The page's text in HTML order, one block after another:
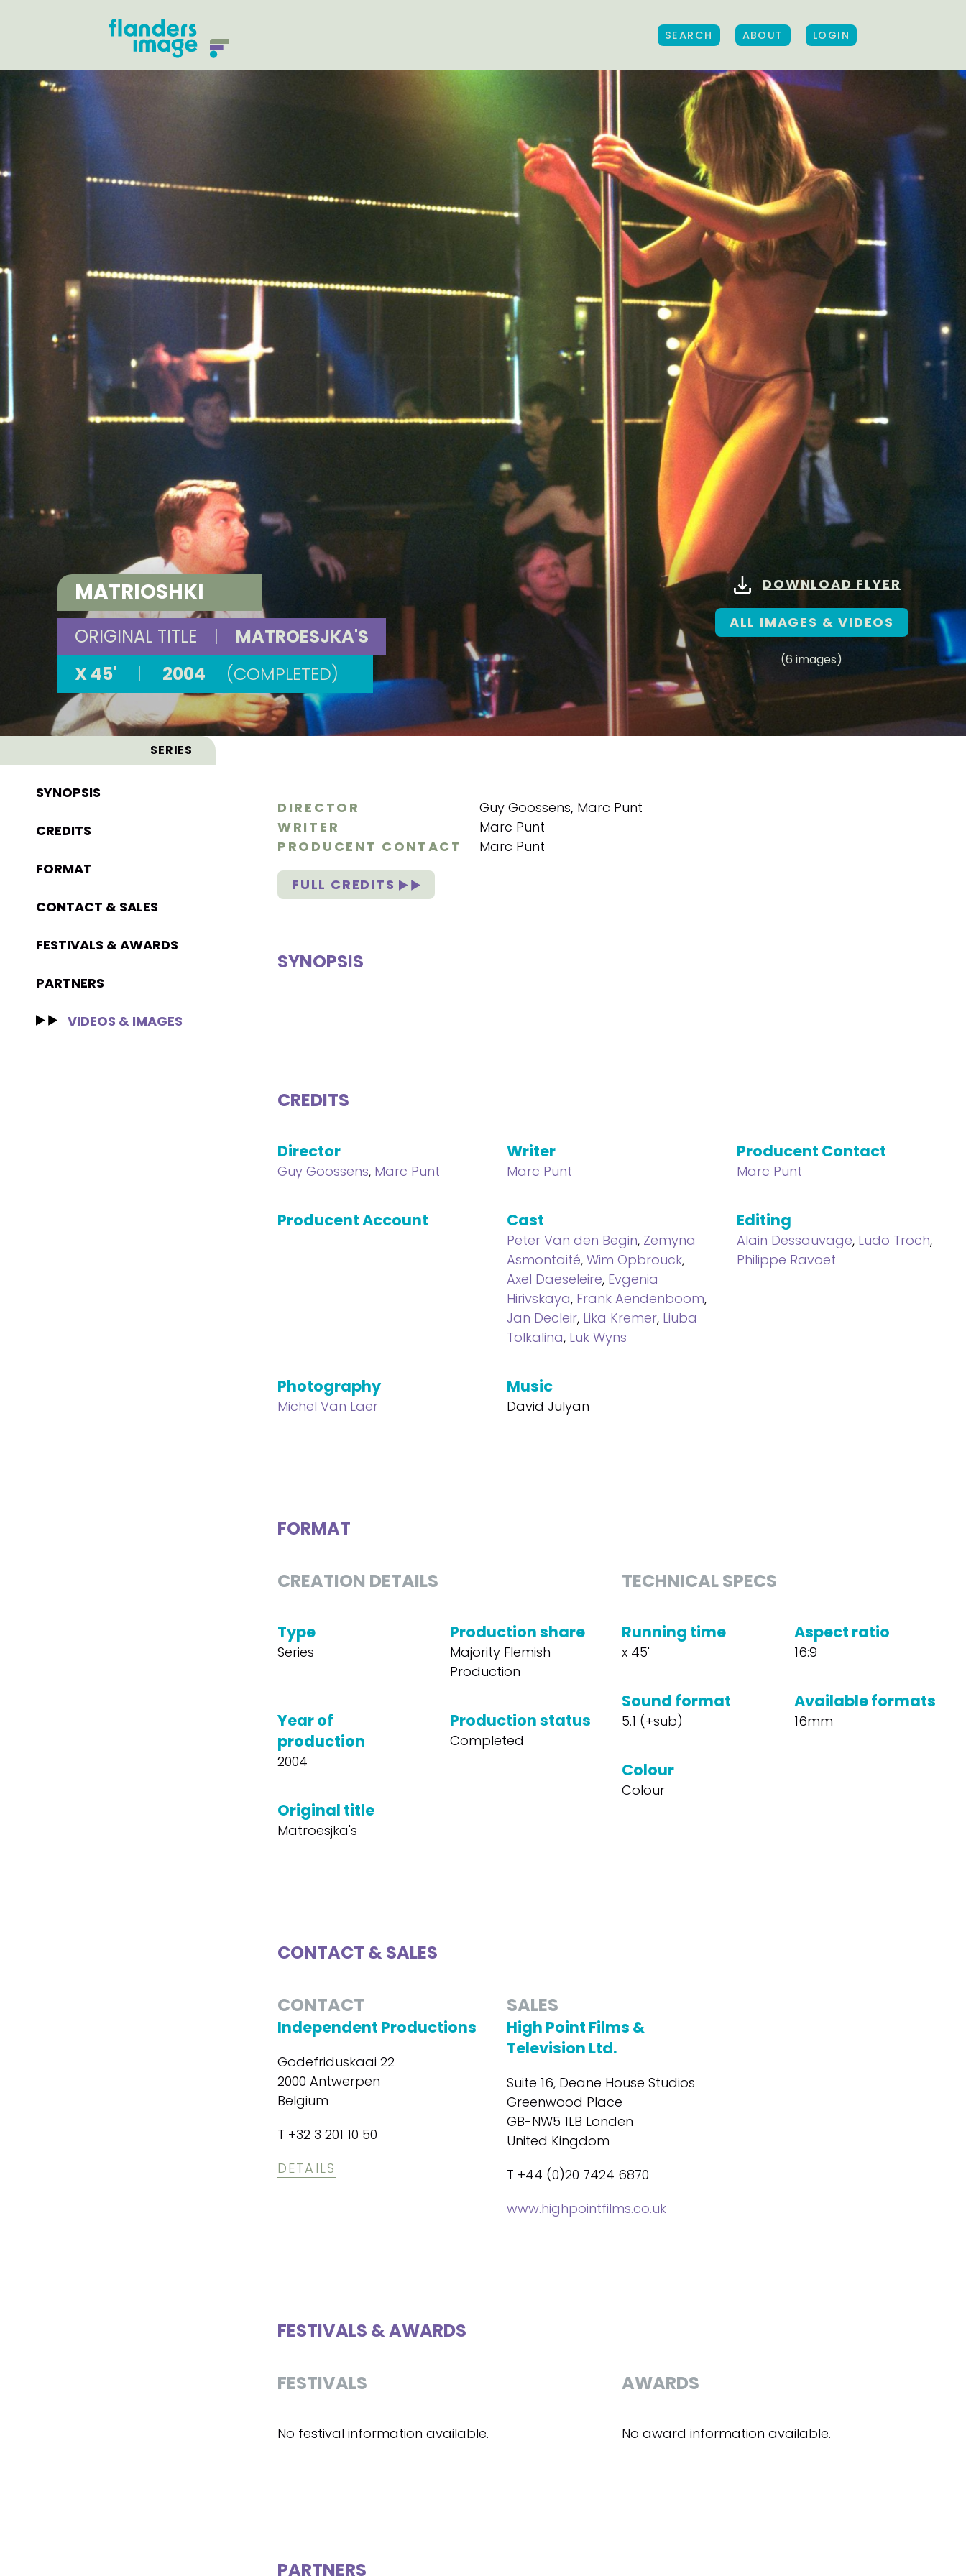
SEARCH ABOUT LOGIN
MATRIOSHKI
ORIGINAL TITLE |
MATROESJKA'S
X 45'
| 2004 (COMPLETED)
DOWNLOAD FLYER
ALL IMAGES & VIDEOS
(6 images)
SERIES
SYNOPSIS
CREDITS
FORMAT
CONTACT & SALES
FESTIVALS & AWARDS
PARTNERS
VIDEOS & IMAGES
DIRECTOR Guy Goossens, Marc Punt
WRITER
Marc Punt
PRODUCENT CONTACT
Marc Punt
FULL CREDITS
SYNOPSIS
CREDITS
Director
Guy Goossens, Marc Punt
Writer
Marc Punt
Producent Contact
Marc Punt
Producent Account Cast
Peter Van den Begin, Zemyna
Asmontaité,Wim Opbrouck,
Axel Daeseleire, Evgenia
Hirivskaya, Frank Aendenboom,
Jan Decleir, Lika Kremer, Liuba
Tolkalina, Luk Wyns
Editing
Alain Dessauvage, Ludo Troch,
Philippe Ravoet
Photography
Michel Van Laer
Music
David Julyan
FORMAT
CREATION DETAILS
Type
Series
Production share
Majority Flemish
Production
Year of
production
2004
Production status
Completed
Original title
Matroesjka's
TECHNICAL SPECS
Running time
x 45'
Aspect ratio
16:9
Sound format
5.1 (+sub)
Available formats
16mm
Colour
Colour
CONTACT & SALES
CONTACT
Independent Productions
Godefriduskaai 22
2000 Antwerpen
Belgium
T +32 3 201 10 50
DETAILS
SALES
High Point Films &
Television Ltd.
Suite 16, Deane House Studios
Greenwood Place
GB-NW5 1LB Londen
United Kingdom
T +44 (0)20 7424 6870
www.highpointfilms.co.uk
FESTIVALS & AWARDS
FESTIVALS
No festival information available.
AWARDS
No award information available.
PARTNERS